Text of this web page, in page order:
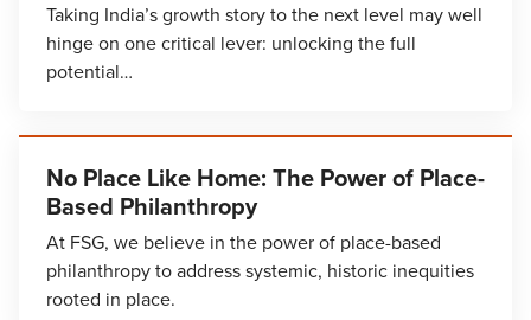
Taking India’s growth story to the next level may well
hinge on one critical lever: unlocking the full
potential…
No Place Like Home: The Power of Place-
Based Philanthropy
At FSG, we believe in the power of place-based
philanthropy to address systemic, historic inequities
rooted in place.